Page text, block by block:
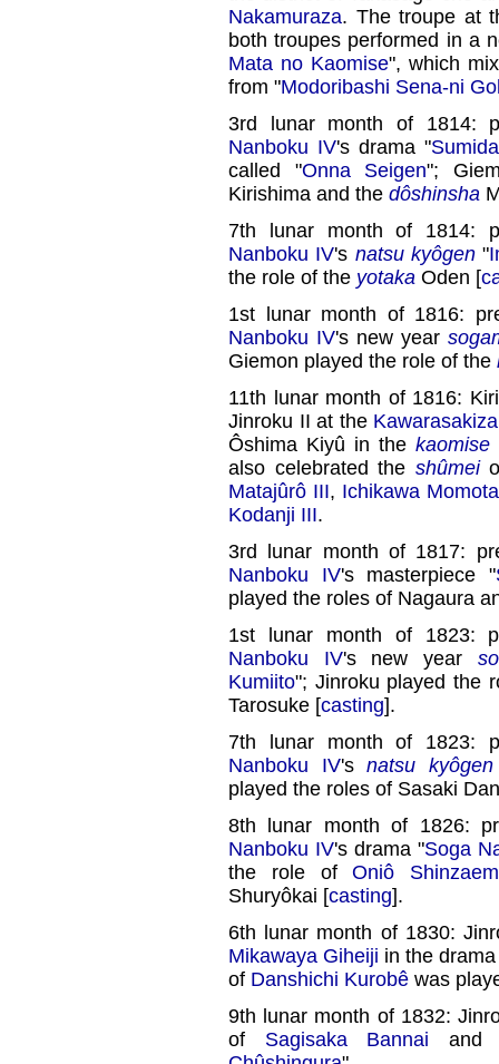
Nakamuraza. The troupe at
both troupes performed in a
Mata no Kaomise", which
from "Modoribashi Sena-ni
3rd lunar month of 1814:
Nanboku IV's drama "
called "Onna Seigen";
Kirishima and the dôshinsha
7th lunar month of 1814:
Nanboku IV's natsu kyôgen "
the role of the yotaka Oden [
1st lunar month of 1816:
Nanboku IV's new year
Giemon played the role of the
11th lunar month of 1816:
Jinroku II at the Kawarasakiza
Ôshima Kiyû in the kaomise
also celebrated the shûmei
Matajûrô III, Ichikawa
Kodanji III.
3rd lunar month of 1817:
Nanboku IV's masterpiece "
played the roles of Nagaura
1st lunar month of 1823:
Nanboku IV's new year
Kumiito"; Jinroku played the
Tarosuke [casting].
7th lunar month of 1823:
Nanboku IV'snatsu kyôgen
played the roles of Sasaki
8th lunar month of 1826:
Nanboku IV's drama "Soga
the role ofOniô
Shuryôkai [casting].
6th lunar month of 1830:
Mikawaya Giheiji in the
of Danshichi Kurobê was
9th lunar month of 1832:
of Sagisaka Bannai and